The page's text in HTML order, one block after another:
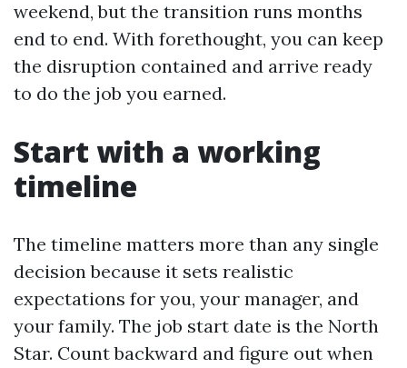
weekend, but the transition runs months
end to end. With forethought, you can keep
the disruption contained and arrive ready
to do the job you earned.
Start with a working
timeline
The timeline matters more than any single
decision because it sets realistic
expectations for you, your manager, and
your family. The job start date is the North
Star. Count backward and figure out when